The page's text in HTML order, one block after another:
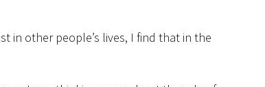
in other people’s lives, I find that in the